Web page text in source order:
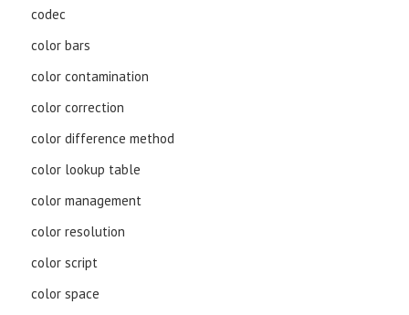
codec
color bars
color contamination
color correction
color difference method
color lookup table
color management
color resolution
color script
color space